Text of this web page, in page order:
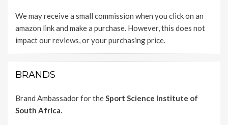
We may receive a small commission when you click on an
amazon link and make a purchase. However, this does not
impact our reviews, or your purchasing price.
BRANDS
Brand Ambassador for theSport Science Institute of
South Africa.